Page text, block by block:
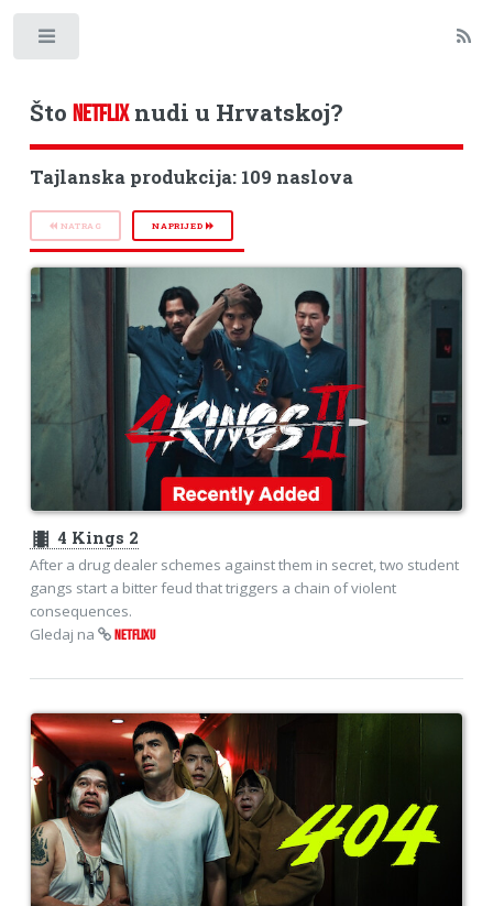
Što NETFLIXnudi u Hrvatskoj?
Tajlanska produkcija: 109 naslova
NATRAG NAPRIJED
theaters 4 Kings 2
After a drug dealer schemes against them in secret, two student
gangs start a bitter feud that triggers a chain of violent
consequences.
Gledaj na
NETFLIXU